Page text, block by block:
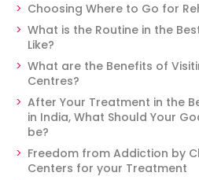
Choosing Where to Go for
What is the Routine in the
Like?
What are the Benefits of
Centres?
After Your Treatment in the
in India, What Should Your
be?
Freedom from Addiction by
Centers for your Treatment